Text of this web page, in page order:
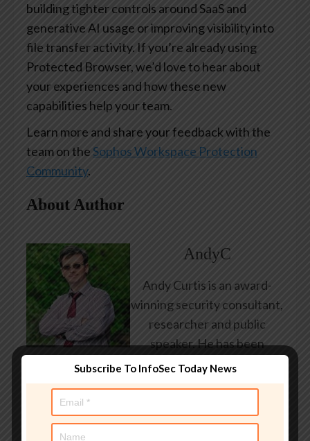
building tighter controls around SaaS and
generative AI usage or improving visibility into
file transfer activity. If you’re already using
Protected Browser, we’d love to hear about
your experiences and how these new
capabilities help your team.
Learn more and share your feedback with the
team on theSophos Workspace Protection
Community.
About Author
AndyC
Andy Curtis is an award-
winning security consultant,
researcher and public
speaker. He has been
working in the computer
security industry since the
employed by state and
Subscribe To InfoSec Today News